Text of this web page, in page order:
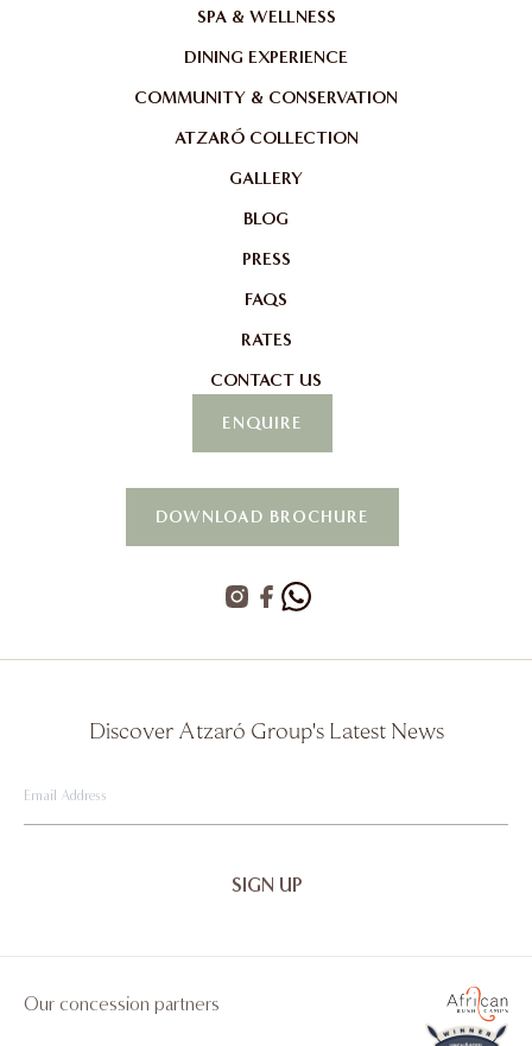
SPA & WELLNESS
DINING EXPERIENCE
COMMUNITY & CONSERVATION
ATZARÓ COLLECTION
GALLERY
BLOG
PRESS
FAQS
RATES
CONTACT US
Discover Atzaró Group's Latest News
Email
ENQUIRE
DOWNLOAD BROCHURE
Our concession partners